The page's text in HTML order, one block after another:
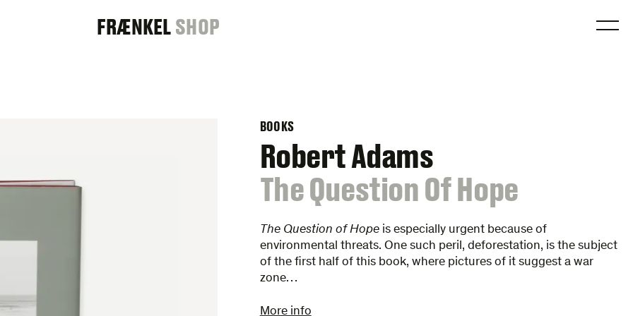
FRAENKEL
FRÆNKELSHOP
BOOKS
Robert Adams
:
The Question Of Hope
The Question of Hopeis especially urgent because of
environmental threats. One such peril, deforestation, is the subject
of the first half of this book, where pictures of it suggest a war
zone…
More info